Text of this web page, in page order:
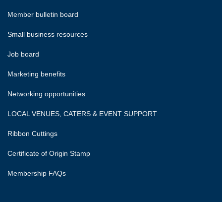
Member bulletin board
Small business resources
Job board
Marketing benefits
Networking opportunities
LOCAL VENUES, CATERS & EVENT SUPPORT
Ribbon Cuttings
Certificate of Origin Stamp
Membership FAQs